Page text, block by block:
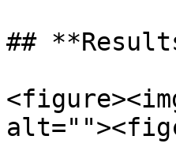
##